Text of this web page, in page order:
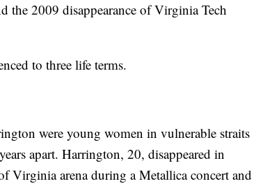
the 2009 disappearance of Virginia Tech
to three life terms.
were young women in vulnerable straits
apart. Harrington, 20, disappeared in
Virginia arena during a Metallica concert and